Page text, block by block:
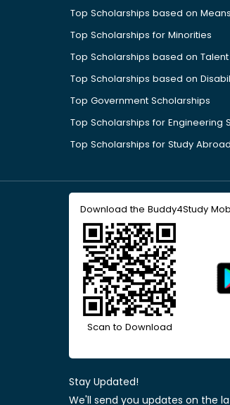
Top Scholarships based on Means
Top Scholarships for Minorities
Top Scholarships based on Talent
Top Scholarships based on
Top Government Scholarships
Top Scholarships for Engineering
Top Scholarships for Study Abroad
Download the Buddy4Study
Scan to Download
Stay Updated!
We'll send you updates on the